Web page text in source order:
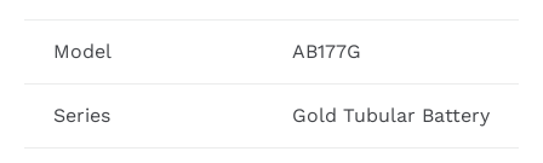
Model AB177G
Series Gold Tubular Battery